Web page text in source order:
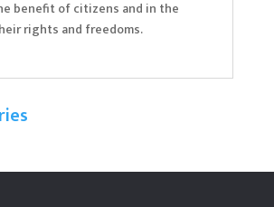
benefit of citizens and in the
rights and freedoms.